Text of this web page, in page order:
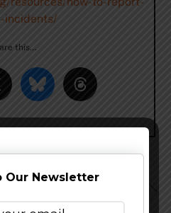
incidents/
this…
Celebration Talk
Our Newsletter